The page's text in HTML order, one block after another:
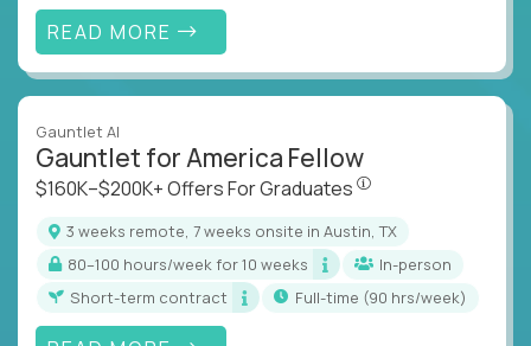
READ MORE
Gauntlet AI
Gauntlet for America Fellow
$160K–$200K+ Offers For Graduates
3 weeks remote, 7 weeks onsite in Austin, TX
80–100 hours/week for 10 weeks
In-person
Short-term contract
full-time (90 hrs/week)